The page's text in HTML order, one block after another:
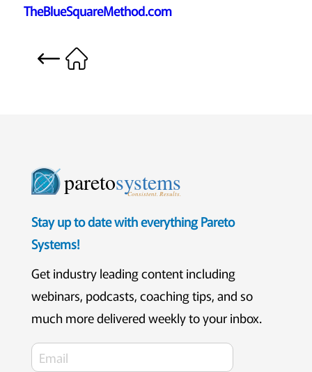
TheBlueSquareMethod.com
paretosystems
Consistent. Results.
Stay up to date with everything Pareto
Systems!
Get industry leading content including
webinars, podcasts, coaching tips, and so
much more delivered weekly to your inbox.